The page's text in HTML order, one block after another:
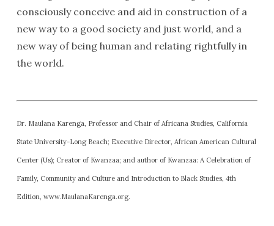
consciously conceive and aid in construction of a
new way to a good society and just world, and a
new way of being human and relating rightfully in
the world.
Dr. Maulana Karenga, Professor and Chair of Africana Studies, California
State University-Long Beach; Executive Director, African American Cultural
Center (Us); Creator of Kwanzaa; and author of Kwanzaa: A Celebration of
Family, Community and Culture and Introduction to Black Studies, 4th
Edition, www.MaulanaKarenga.org.